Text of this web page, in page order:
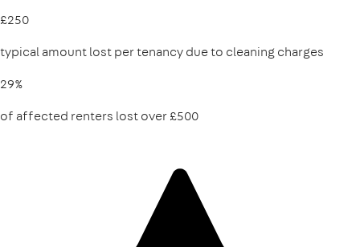
£250
typical amount lost per tenancy due to cleaning charges
29%
of affected renters lost over £500